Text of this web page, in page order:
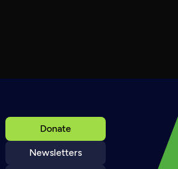
Donate
Newsletters